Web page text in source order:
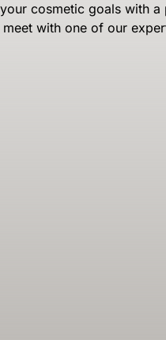
cosmetic goals with
with one of our